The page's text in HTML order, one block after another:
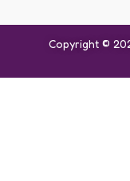
Copyright ©